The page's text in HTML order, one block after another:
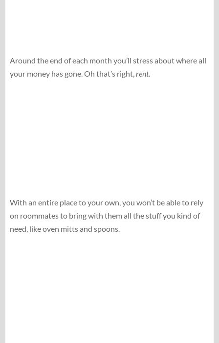
Around the end of each month you’ll stress about where all
your money has gone. Oh that’s right,rent.
With an entire place to your own, you won’t be able to rely
on roommates to bring with them all the stuff you kind of
need, like oven mitts and spoons.